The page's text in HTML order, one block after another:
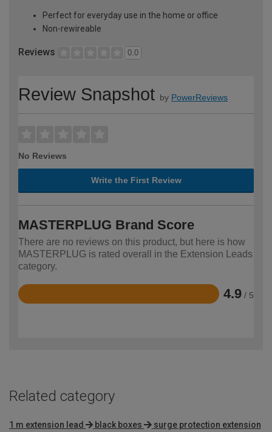
Perfect for everyday use in the home or office
Non-rewireable
Reviews 0.0
Review Snapshot by PowerReviews
No Reviews
Write the First Review
MASTERPLUG Brand Score
There are no reviews on this product, but here is how
MASTERPLUG is rated overall in the Extension Leads
category.
4.9 / 5
Rated
Related category
1 m extension lead black boxes
surge protection extension